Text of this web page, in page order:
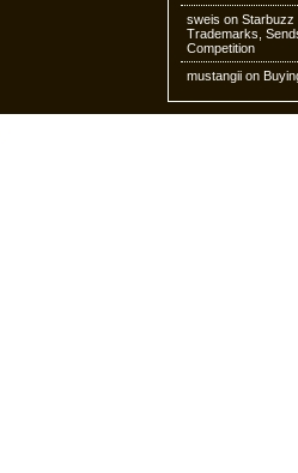
sweis on Starbuzz
Trademarks,
Competition
mustangii on